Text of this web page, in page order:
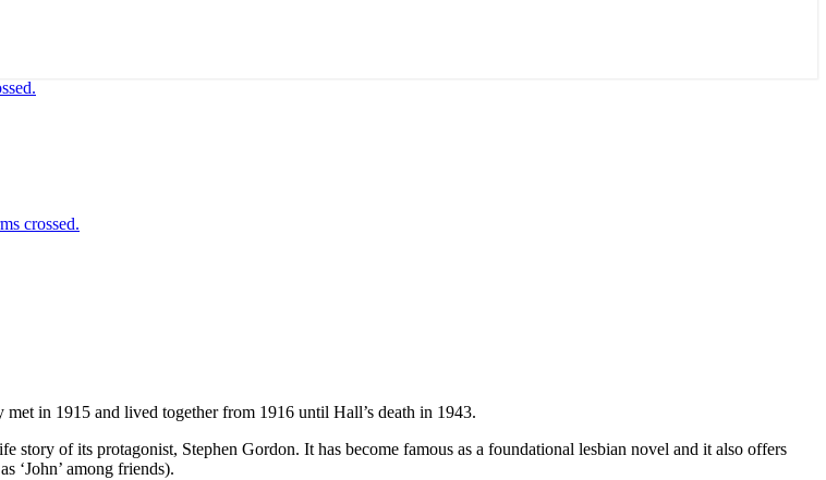
in 1915 and lived together from 1916 until Hall’s death in 1943.
story of its protagonist, Stephen Gordon. It has become famous as a foundational lesbian novel and it also offers
‘John’ among friends).